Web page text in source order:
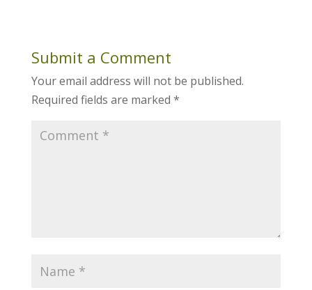
Submit a Comment
Your email address will not be published.
Required fields are marked *